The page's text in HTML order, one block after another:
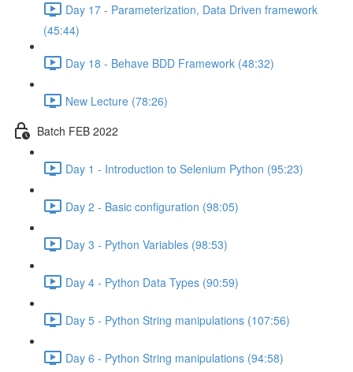
Day 17 - Parameterization, Data Driven framework
(45:44)
Day 18 - Behave BDD Framework (48:32)
New Lecture (78:26)
Batch FEB 2022
Day 1 - Introduction to Selenium Python (95:23)
Day 2 - Basic configuration (98:05)
Day 3 - Python Variables (98:53)
Day 4 - Python Data Types (90:59)
Day 5 - Python String manipulations (107:56)
Day 6 - Python String manipulations (94:58)